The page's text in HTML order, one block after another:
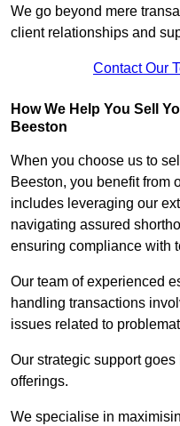
We go beyond mere
client relationships and
Contact Our
How We Help You Sell
Beeston
When you choose us to
Beeston, you benefit from
includes leveraging our
navigating assured
ensuring compliance with
Our team of experienced
handling transactions
issues related to
Our strategic support
offerings.
We specialise in